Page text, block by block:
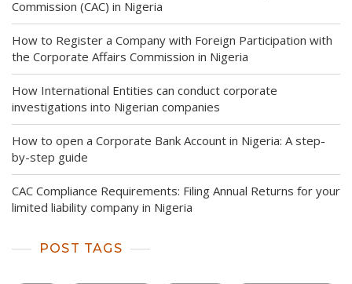
Commission (CAC) in Nigeria
How to Register a Company with Foreign Participation with
the Corporate Affairs Commission in Nigeria
How International Entities can conduct corporate
investigations into Nigerian companies
How to open a Corporate Bank Account in Nigeria: A step-
by-step guide
CAC Compliance Requirements: Filing Annual Returns for your
limited liability company in Nigeria
POST TAGS